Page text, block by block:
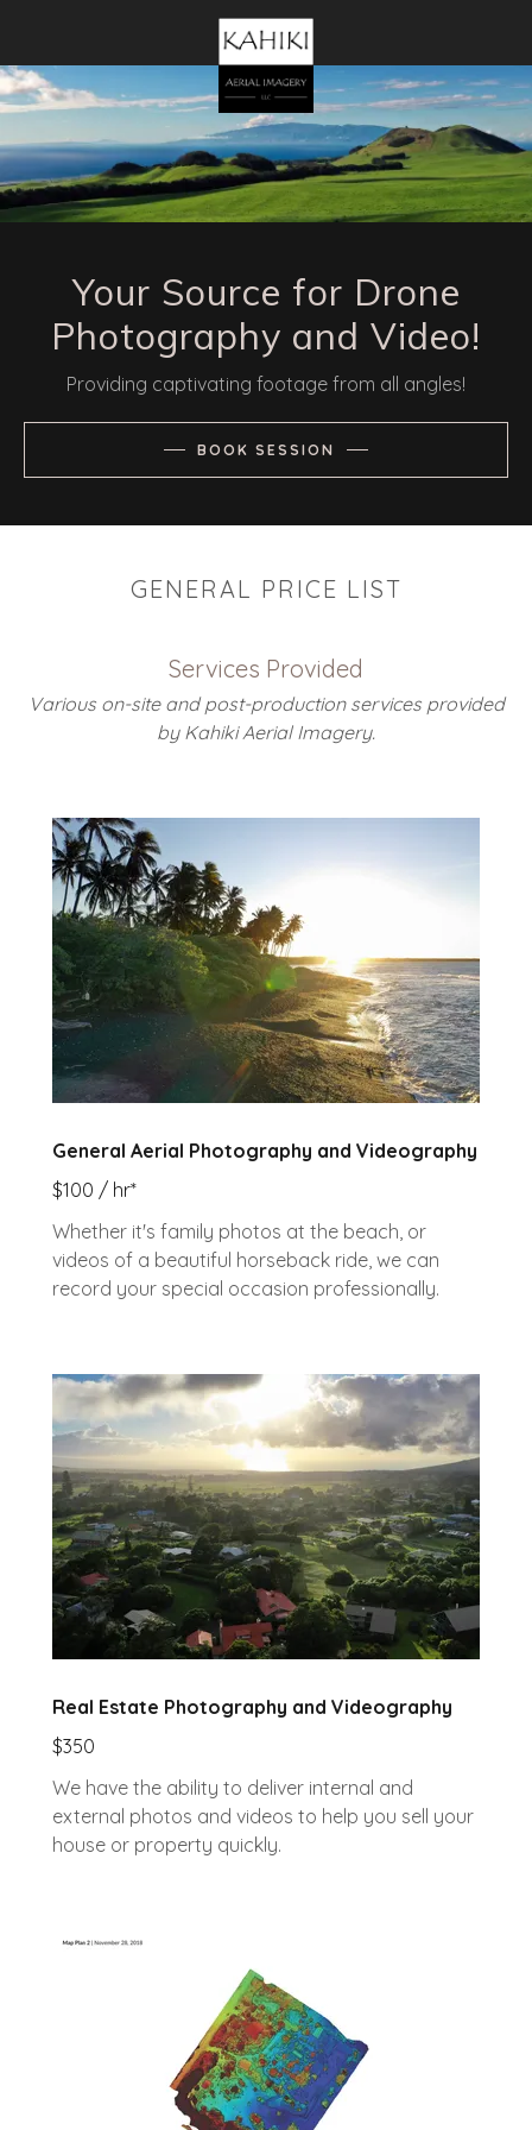
Your Source for Drone
Photography and Video!
Providing captivating footage from all angles!
BOOK SESSION
GENERAL PRICE LIST
Services Provided
Various on-site and post-production services provided
by Kahiki Aerial Imagery.
General Aerial Photography and Videography
$100 / hr*
Whether it's family photos at the beach, or
videos of a beautiful horseback ride, we can
record your special occasion professionally.
Real Estate Photography and Videography
$350
We have the ability to deliver internal and
external photos and videos to help you sell your
house or property quickly.